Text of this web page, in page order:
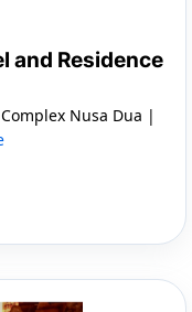
and Residence
Nusa Dua |